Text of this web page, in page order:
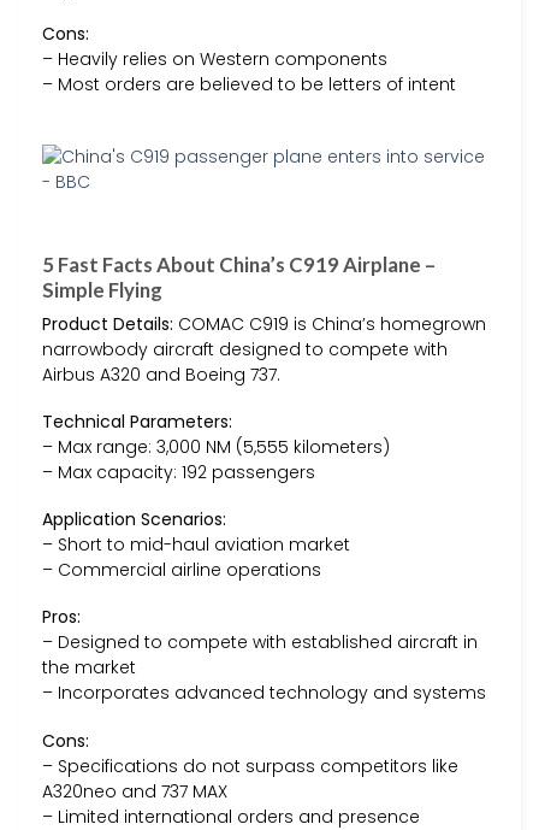
Cons:
– Heavily relies on Western components
– Most orders are believed to be letters of intent
5 Fast Facts About China’s C919 Airplane –
Simple Flying
Product Details: COMAC C919 is China’s homegrown
narrowbody aircraft designed to compete with
Airbus A320 and Boeing 737.
Technical Parameters:
– Max range: 3,000 NM (5,555 kilometers)
– Max capacity: 192 passengers
Application Scenarios:
– Short to mid-haul aviation market
– Commercial airline operations
Pros:
– Designed to compete with established aircraft in
the market
– Incorporates advanced technology and systems
Cons:
– Specifications do not surpass competitors like
A320neo and 737 MAX
– Limited international orders and presence